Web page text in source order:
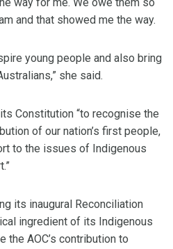
way for me. We owe them so
and that showed me the way.
young people and also bring
she said.
Constitution “to recognise the
of our nation’s first people,
to the issues of Indigenous
its inaugural Reconciliation
ingredient of its Indigenous
the AOC’s contribution to